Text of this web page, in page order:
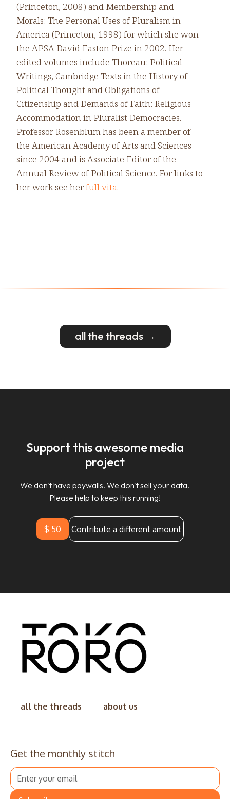
(Princeton, 2008) and Membership and
Morals: The Personal Uses of Pluralism in
America (Princeton, 1998) for which she won
the APSA David Easton Prize in 2002. Her
edited volumes include Thoreau: Political
Writings, Cambridge Texts in the History of
Political Thought and Obligations of
Citizenship and Demands of Faith: Religious
Accommodation in Pluralist Democracies.
Professor Rosenblum has been a member of
the American Academy of Arts and Sciences
since 2004 and is Associate Editor of the
Annual Review of Political Science. For links to
her work see herfull vita.
all the threads →
Support this awesome media
project
We don't have paywalls. We don't sell your data.
Please help to keep this running!
$ 50 Contribute a different amount
all the threads about us
Get the monthly stitch